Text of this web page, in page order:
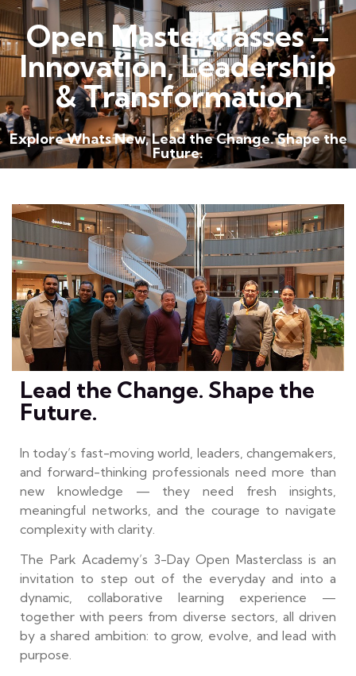
Open Masterclasses –
Innovation, Leadership
& Transformation
Explore Whats New, Lead the Change. Shape the
Future.
Lead the Change. Shape the
Future.
In today’s fast-moving world, leaders, changemakers,
and forward-thinking professionals need more than
new knowledge — they need fresh insights,
meaningful networks, and the courage to navigate
complexity with clarity.
The Park Academy’s 3-Day Open Masterclass is an
invitation to step out of the everyday and into a
dynamic, collaborative learning experience —
together with peers from diverse sectors, all driven
by a shared ambition: to grow, evolve, and lead with
purpose.